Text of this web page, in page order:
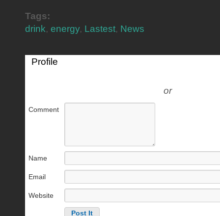
Tags:
drink, energy, Lastest, News
Profile
or
Comment
Name
Email
Website